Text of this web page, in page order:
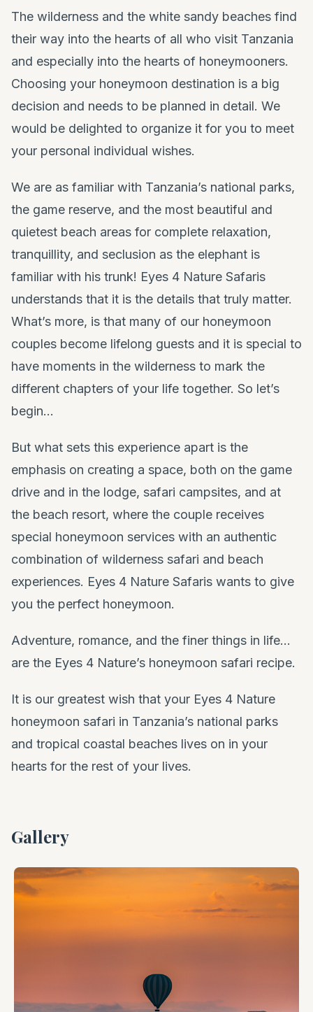
The wilderness and the white sandy beaches find
their way into the hearts of all who visit Tanzania
and especially into the hearts of honeymooners.
Choosing your honeymoon destination is a big
decision and needs to be planned in detail. We
would be delighted to organize it for you to meet
your personal individual wishes.
We are as familiar with Tanzania’s national parks,
the game reserve, and the most beautiful and
quietest beach areas for complete relaxation,
tranquillity, and seclusion as the elephant is
familiar with his trunk! Eyes 4 Nature Safaris
understands that it is the details that truly matter.
What’s more, is that many of our honeymoon
couples become lifelong guests and it is special to
have moments in the wilderness to mark the
different chapters of your life together. So let’s
begin…
But what sets this experience apart is the
emphasis on creating a space, both on the game
drive and in the lodge, safari campsites, and at
the beach resort, where the couple receives
special honeymoon services with an authentic
combination of wilderness safari and beach
experiences. Eyes 4 Nature Safaris wants to give
you the perfect honeymoon.
Adventure, romance, and the finer things in life…
are the Eyes 4 Nature’s honeymoon safari recipe.
It is our greatest wish that your Eyes 4 Nature
honeymoon safari in Tanzania’s national parks
and tropical coastal beaches lives on in your
hearts for the rest of your lives.
Gallery